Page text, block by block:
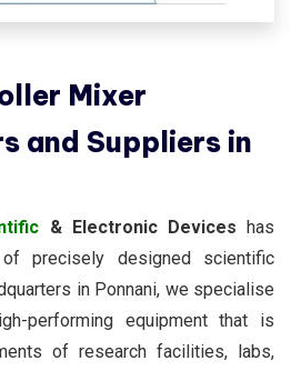
Mixer
and Suppliers in
& Electronic Devices has
precisely designed scientific
in Ponnani, we specialise
performing equipment that is
of research facilities, labs,